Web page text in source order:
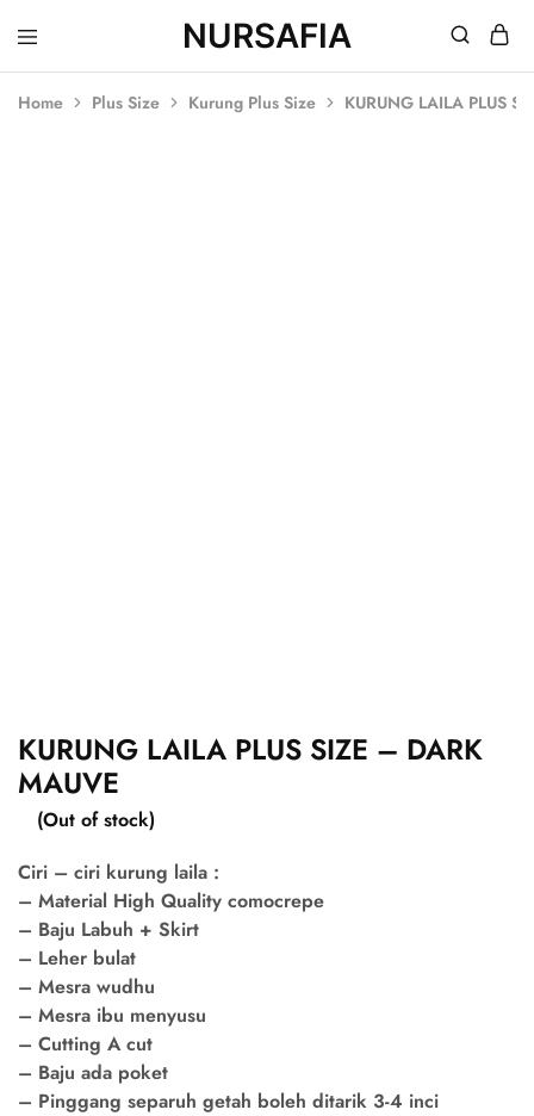
NURSAFIA
Nursafia
Truly
Home Plus Size Kurung Plus Size KURUNG LAILA PLUS
KURUNG LAILA PLUS SIZE – DARK
MAUVE
(Out of stock)
Ciri – ciri kurung laila :
– Material High Quality comocrepe
– Baju Labuh + Skirt
– Leher bulat
– Mesra wudhu
– Mesra ibu menyusu
– Cutting A cut
– Baju ada poket
– Pinggang separuh getah boleh ditarik 3-4 inci